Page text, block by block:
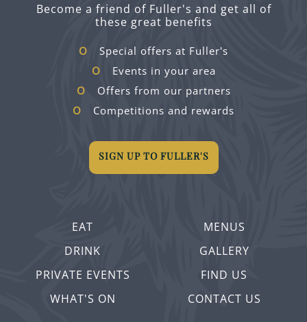
EAT
DRINK
PRIVATE EVENTS
WHAT'S ON
MENUS
GALLERY
FIND US
CONTACT US
Become a friend of Fuller's and get all of
these great benefits
Special offers at Fuller's
Events in your area
Offers from our partners
Competitions and rewards
SIGN UP TO FULLER'S